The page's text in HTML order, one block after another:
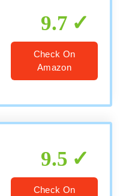
9.7
Check On
Amazon
9.5
Check On